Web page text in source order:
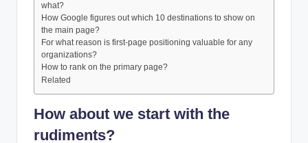
what?
How Google figures out which 10 destinations to show on
the main page?
For what reason is first-page positioning valuable for any
organizations?
How to rank on the primary page?
Related
How about we start with the
rudiments?